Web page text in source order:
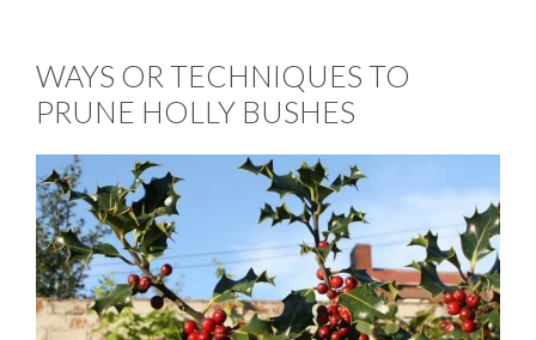
WAYS OR TECHNIQUES TO
PRUNE HOLLY BUSHES